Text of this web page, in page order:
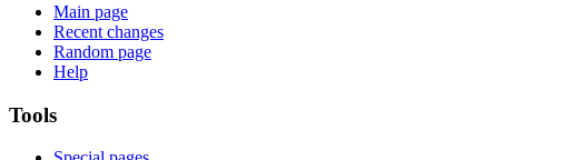
Main page
Recent changes
Random page
Help
Tools